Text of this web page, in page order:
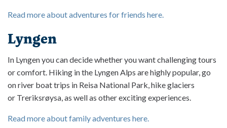
Read more about adventures for friends here.
Lyngen
In Lyngen you can decide whether you want challenging tours
or comfort. Hiking in the Lyngen Alps are highly popular, go
on river boat trips in Reisa National Park, hike glaciers
or Treriksrøysa, as well as other exciting experiences.
Read more about family adventures here.